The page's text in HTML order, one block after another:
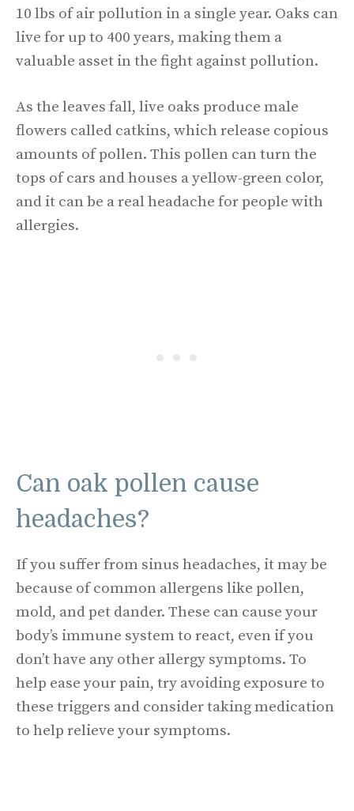
10 lbs of air pollution in a single year. Oaks can
live for up to 400 years, making them a
valuable asset in the fight against pollution.
As the leaves fall, live oaks produce male
flowers called catkins, which release copious
amounts of pollen. This pollen can turn the
tops of cars and houses a yellow-green color,
and it can be a real headache for people with
allergies.
Can oak pollen cause
headaches?
If you suffer from sinus headaches, it may be
because of common allergens like pollen,
mold, and pet dander. These can cause your
body’s immune system to react, even if you
don’t have any other allergy symptoms. To
help ease your pain, try avoiding exposure to
these triggers and consider taking medication
to help relieve your symptoms.